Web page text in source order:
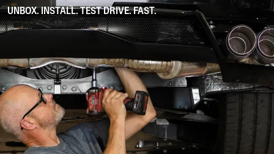
UNBOX. INSTALL. TEST DRIVE. FAST.